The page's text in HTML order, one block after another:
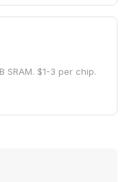
SRAM. $1-3 per chip.